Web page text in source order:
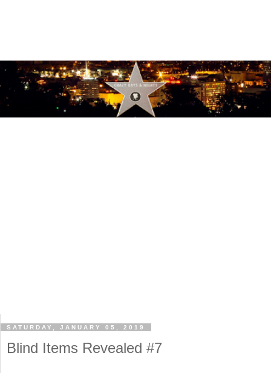
SATURDAY, JANUARY 05, 2019
Blind Items Revealed #7